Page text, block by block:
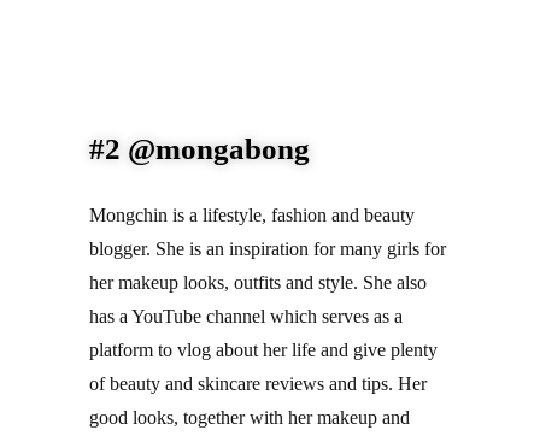
#2 @mongabong
Mongchin is a lifestyle, fashion and beauty
blogger. She is an inspiration for many girls for
her makeup looks, outfits and style. She also
has a YouTube channel which serves as a
platform to vlog about her life and give plenty
of beauty and skincare reviews and tips. Her
good looks, together with her makeup and